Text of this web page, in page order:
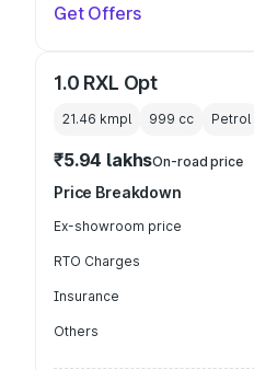
Get Offers
1.0 RXL Opt
21.46 kmpl 999 cc Petrol
₹5.94 lakhsOn-road price
Price Breakdown
Ex-showroom price
RTO Charges
Insurance
Others